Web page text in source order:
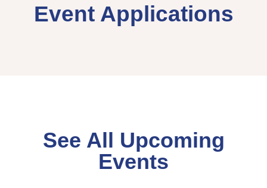
Event Applications
See All Upcoming
Events